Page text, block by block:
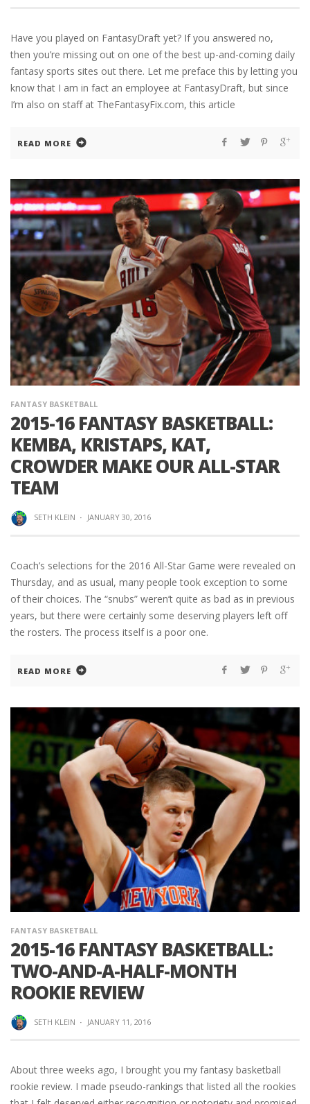
Have you played on FantasyDraft yet? If you answered no,
then you’re missing out on one of the best up-and-coming daily
fantasy sports sites out there. Let me preface this by letting you
know that I am in fact an employee at FantasyDraft, but since
I’m also on staff at TheFantasyFix.com, this article
READ MORE
FANTASY BASKETBALL
2015-16 FANTASY BASKETBALL:
KEMBA, KRISTAPS, KAT,
CROWDER MAKE OUR ALL-STAR
TEAM
SETH KLEIN · JANUARY 30, 2016
Coach’s selections for the 2016 All-Star Game were revealed on
Thursday, and as usual, many people took exception to some
of their choices. The “snubs” weren’t quite as bad as in previous
years, but there were certainly some deserving players left off
the rosters. The process itself is a poor one.
READ MORE
FANTASY BASKETBALL
2015-16 FANTASY BASKETBALL:
TWO-AND-A-HALF-MONTH
ROOKIE REVIEW
SETH KLEIN · JANUARY 11, 2016
About three weeks ago, I brought you my fantasy basketball
rookie review. I made pseudo-rankings that listed all the rookies